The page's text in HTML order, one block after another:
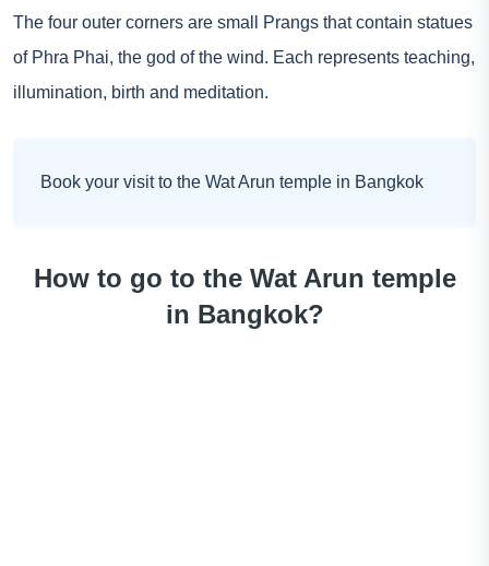
The four outer corners are small Prangs that contain statues
of Phra Phai, the god of the wind. Each represents teaching,
illumination, birth and meditation.
Book your visit to the Wat Arun temple in Bangkok
How to go to the Wat Arun temple
in Bangkok?